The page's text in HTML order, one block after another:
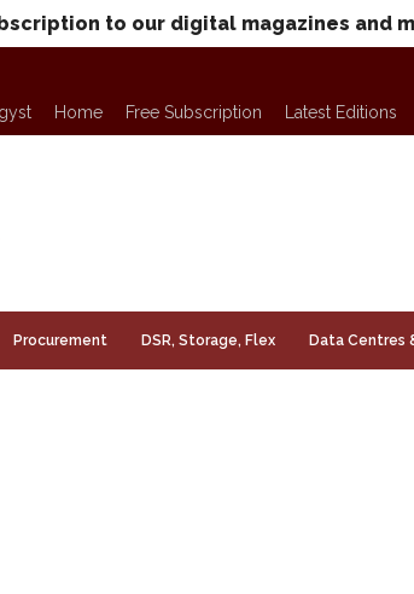
to our digital magazines and
Home Free Subscription Latest Editions
Procurement DSR, Storage, Flex Data Centres